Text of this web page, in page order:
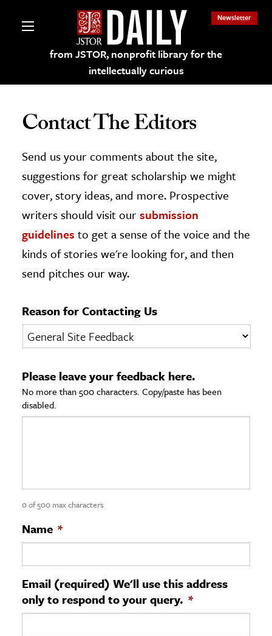
from JSTOR, nonprofit library for the
intellectually curious
Newsletter
on JSTOR
and Learning Resources
Culture
History
& Literature
& Society
Sciences
History
History
& Technology
Science
Contact The Editors
Send us your comments about the site,
suggestions for great scholarship we might
cover, story ideas, and more. Prospective
writers should visit oursubmission
guidelines to get a sense of the voice and the
kinds of stories we're looking for, and then
send pitches our way.
Reason for Contacting Us
Please leave your feedback here.
No more than 500 characters. Copy/paste has been
disabled.
0 of 500 max characters
Name *
Email (required) We'll use this address
only to respond to your query. *